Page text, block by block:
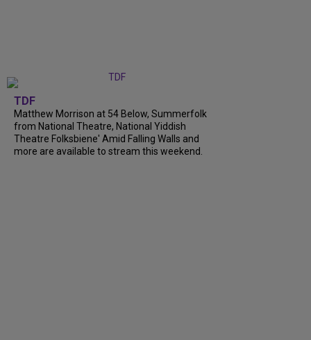
TDF
Matthew Morrison at 54 Below, Summerfolk
from National Theatre, National Yiddish
Theatre Folksbiene' Amid Falling Walls and
more are available to stream this weekend.